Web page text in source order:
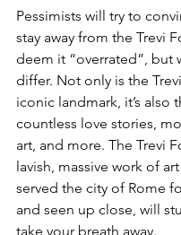
Pessimists will try to
stay away from the Trevi
deem it “overrated”, but
differ. Not only is the
iconic landmark, it’s also
countless love stories,
art, and more. The Trevi
lavish, massive work of
served the city of Rome
and seen up close, will
take your breath away.